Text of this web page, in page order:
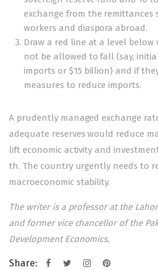
exchange from the
workers and diaspora abroad.
Draw a red line at a level below
not be allowed to fall (say,
imports or $15 billion) and if
measures to reduce imports.
A prudently managed exchange
adequate reserves would reduce
lift economic activity and
th. The country urgently needs to
macroeconomic stability.
The writer is a professor at the
and former vice chancellor of the
Development Economics.
Share: